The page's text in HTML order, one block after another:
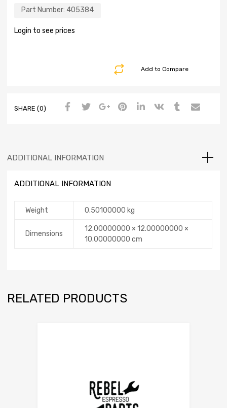
Part Number: 405384
Login to see prices
Add to Compare
SHARE (0)
ADDITIONAL INFORMATION
ADDITIONAL INFORMATION
Weight 0.50100000 kg
Dimensions
12.00000000 × 12.00000000 ×
10.00000000 cm
RELATED PRODUCTS